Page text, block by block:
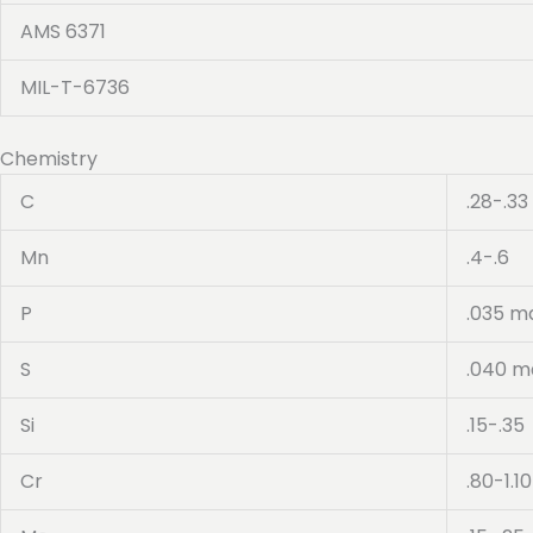
AMS 6371
MIL-T-6736
Chemistry
C
.28-.33
Mn .4-.6
P .035
S .040
Si .15-.35
Cr .80-1.10